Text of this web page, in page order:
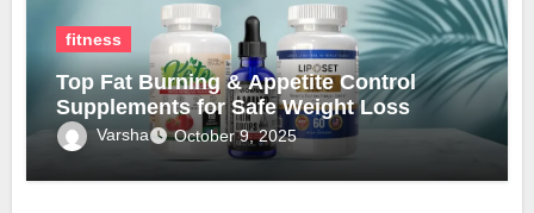
fitness
Top Fat Burning & Appetite Control
Supplements for Safe Weight Loss
Varsha October 9, 2025